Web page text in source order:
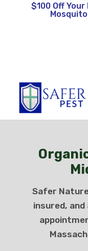
$100 Off Your
Safer
insured,